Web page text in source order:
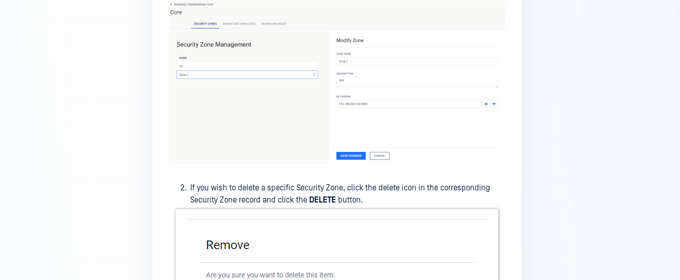
If you wish to delete a specific Security Zone, click the delete icon in the corresponding
Security Zone record and click the DELETE button.